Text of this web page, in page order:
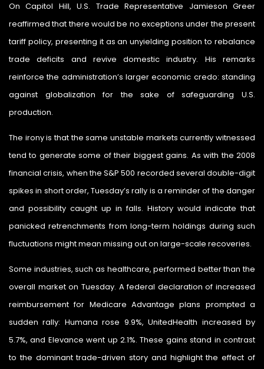
On Capitol Hill, U.S. Trade Representative Jamieson Greer
reaffirmed that there would be no exceptions under the present
tariff policy, presenting it as an unyielding position to rebalance
trade deficits and revive domestic industry. His remarks
reinforce the administration’s larger economic credo: standing
against globalization for the sake of safeguarding U.S.
production.
The irony is that the same unstable markets currently witnessed
tend to generate some of their biggest gains. As with the 2008
financial crisis, when the S&P 500 recorded several double-digit
spikes in short order, Tuesday’s rally is a reminder of the danger
and possibility caught up in falls. History would indicate that
panicked retrenchments from long-term holdings during such
fluctuations might mean missing out on large-scale recoveries.
Some industries, such as healthcare, performed better than the
overall market on Tuesday. A federal declaration of increased
reimbursement for Medicare Advantage plans prompted a
sudden rally: Humana rose 9.9%, UnitedHealth increased by
5.7%, and Elevance went up 2.1%. These gains stand in contrast
to the dominant trade-driven story and highlight the effect of